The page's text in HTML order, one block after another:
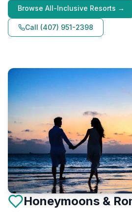
Browse All-Inclusive Resorts →
Call (407) 951-2398
Honeymoons &